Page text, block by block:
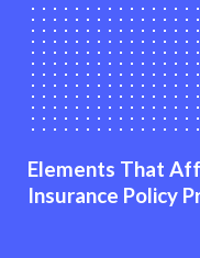
Elements That
Insurance Policy